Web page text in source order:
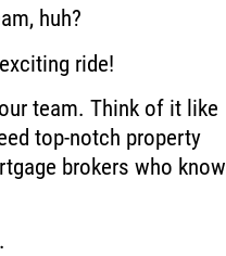
huh?
ride!
team. Think of it like
top-notch property
brokers who know
.